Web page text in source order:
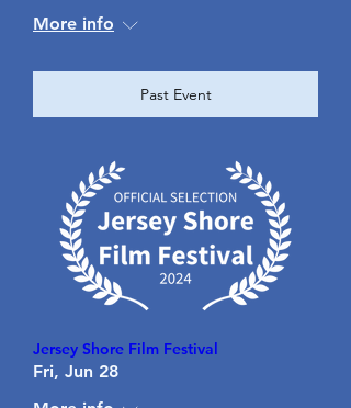
More info
Past Event
Jersey Shore Film Festival
Fri, Jun 28